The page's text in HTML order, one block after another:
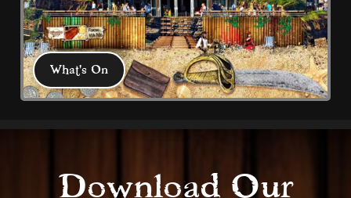
What's On
All latest events, news and discounts
What's On
Download Our